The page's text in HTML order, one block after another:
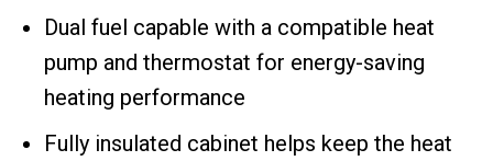
Dual fuel capable with a compatible heat
pump and thermostat for energy-saving
heating performance
Fully insulated cabinet helps keep the heat